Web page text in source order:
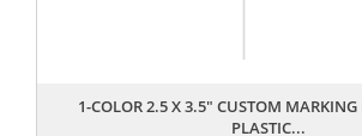
1-COLOR 2.5 X 3.5" CUSTOM
PLASTIC...